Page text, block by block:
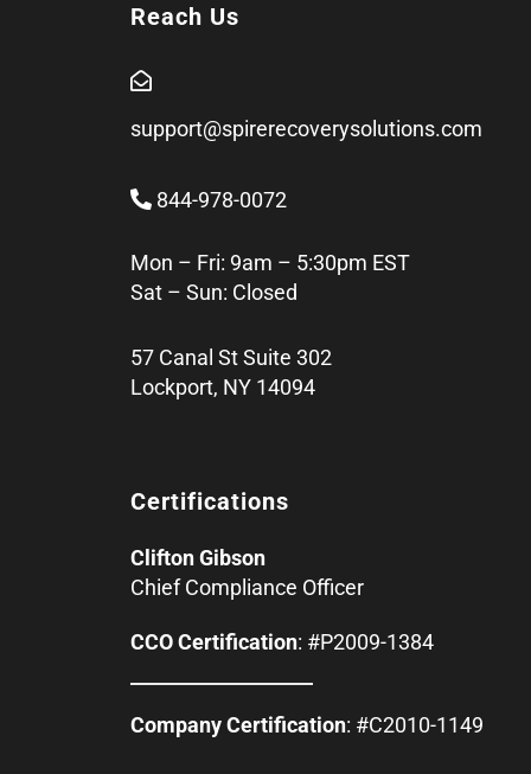
Reach Us
support@spirerecoverysolutions.com
844-978-0072
Mon – Fri: 9am – 5:30pm EST
Sat – Sun: Closed
57 Canal St Suite 302
Lockport, NY 14094
Certifications
Clifton Gibson
Chief Compliance Officer
CCO Certification: #P2009-1384
Company Certification: #C2010-1149